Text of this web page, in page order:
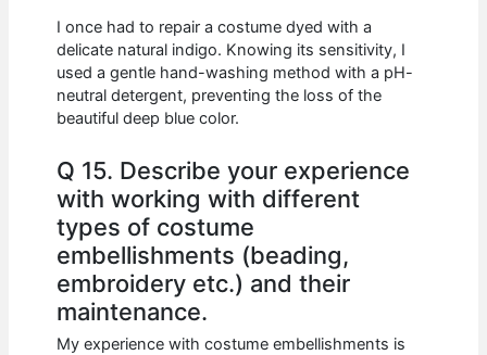
I once had to repair a costume dyed with a
delicate natural indigo. Knowing its sensitivity, I
used a gentle hand-washing method with a pH-
neutral detergent, preventing the loss of the
beautiful deep blue color.
Q 15. Describe your experience
with working with different
types of costume
embellishments (beading,
embroidery etc.) and their
maintenance.
My experience with costume embellishments is